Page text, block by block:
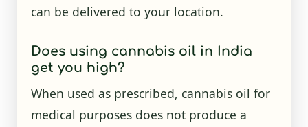
can be delivered to your location.
Does using cannabis oil in India
get you high?
When used as prescribed, cannabis oil for
medical purposes does not produce a